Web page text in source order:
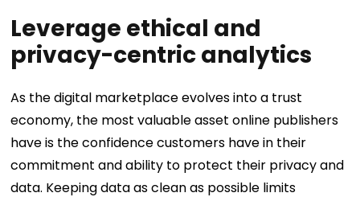
Leverage ethical and
privacy-centric analytics
As the digital marketplace evolves into a trust
economy, the most valuable asset online publishers
have is the confidence customers have in their
commitment and ability to protect their privacy and
data. Keeping data as clean as possible limits